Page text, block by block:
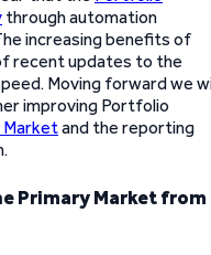
through automation
increasing benefits of
recent updates to the
Moving forward we
improving Portfolio
Marketand the reporting
Primary Market from